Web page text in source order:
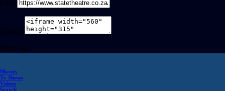
Link
Embed
Share on
Movies
Tv Shows
Videos
Search